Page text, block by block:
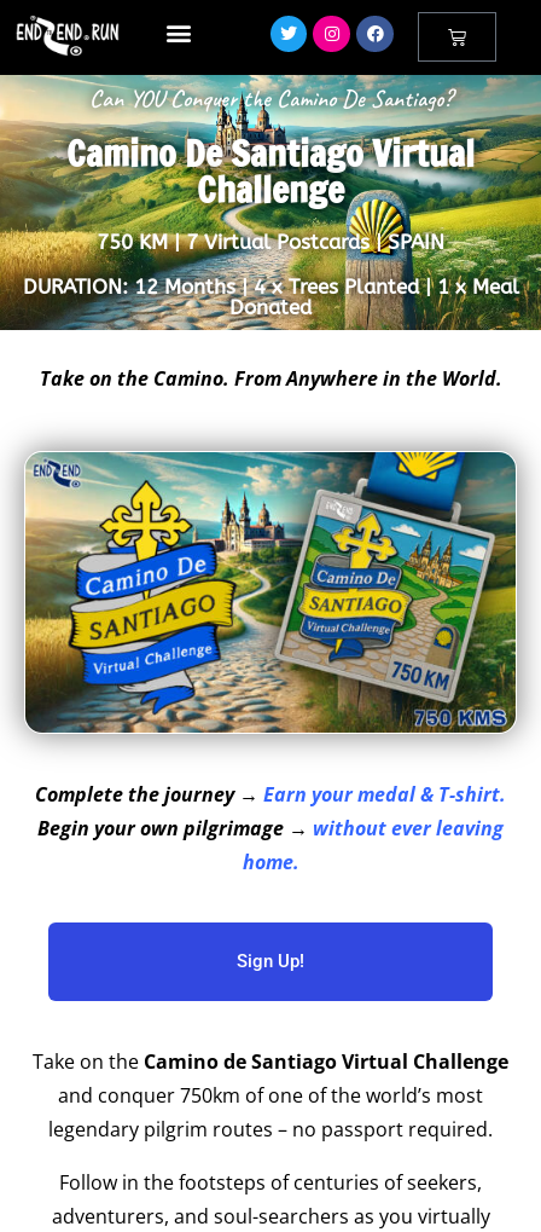
Can YOU Conquer the Camino De Santiago?
Camino De Santiago Virtual
Challenge
750 KM | 7 Virtual Postcards | SPAIN
DURATION: 12 Months | 4 x Trees Planted | 1 x Meal
Donated
Take on the Camino. From Anywhere in the World.
Complete the journey → Earn your medal & T-shirt.
Begin your own pilgrimage → without ever leaving
home.
Sign Up!
Take on the Camino de Santiago Virtual Challenge
and conquer 750km of one of the world’s most
legendary pilgrim routes – no passport required.
Follow in the footsteps of centuries of seekers,
adventurers, and soul-searchers as you virtually